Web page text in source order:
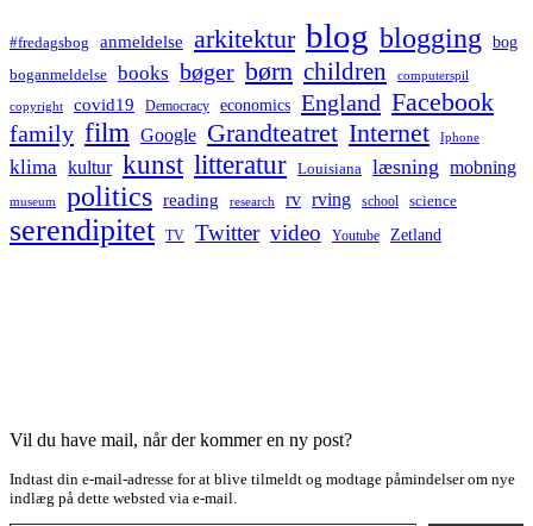
#fredagsbog anmeldelse arkitektur blog blogging bog
boganmeldelse books bøger børn children computerspil
copyright covid19 Democracy economics England Facebook
family film Google Grandteatret Internet Iphone
klima kultur kunst litteratur Louisiana læsning mobning
museum politics reading research rv rving school science
serendipitet TV Twitter video Youtube Zetland
Vil du have mail, når der kommer en ny post?
Indtast din e-mail-adresse for at blive tilmeldt og modtage påmindelser om nye
indlæg på dette websted via e-mail.
Type your email…